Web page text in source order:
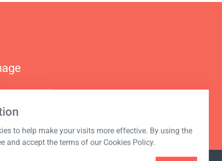
to help make your visits more effective. By using the
and accept the terms of our Cookies Policy.